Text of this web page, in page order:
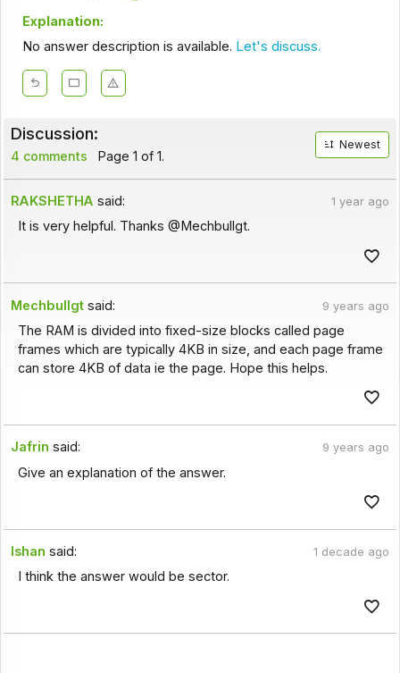
Explanation:
No answer description is available. Let's discuss.
Discussion:
4 comments Page 1 of 1.
Newest
RAKSHETHA said: 1 year ago
It is very helpful. Thanks @Mechbullgt.
Mechbullgt said: 9 years ago
The RAM is divided into fixed-size blocks called page
frames which are typically 4KB in size, and each page frame
can store 4KB of data ie the page. Hope this helps.
Jafrin said: 9 years ago
Give an explanation of the answer.
Ishan said: 1 decade ago
I think the answer would be sector.